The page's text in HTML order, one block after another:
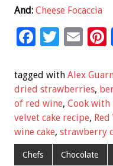
And: Cheese Focaccia
F
e
b
o
o
k
T
tt
er
E
ai
l
t
tagged with Alex
dried strawberries,
of red wine, Cook with
velvet cake recipe,
wine cake, strawberry
Chefs Chocolate